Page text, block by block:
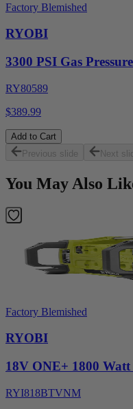
Factory Blemished
RYOBI
3300 PSI Gas
RY80589
$389.99
Add to Cart
Previous slide
Next
You May Also
Factory Blemished
RYOBI
18V ONE+ 1800
RYI818BTVNM